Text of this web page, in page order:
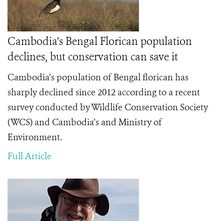
Cambodia’s Bengal Florican population
declines, but conservation can save it
Cambodia’s population of Bengal florican has
sharply declined since 2012 according to a recent
survey conducted by Wildlife Conservation Society
(WCS) and Cambodia’s and Ministry of
Environment.
Full Article